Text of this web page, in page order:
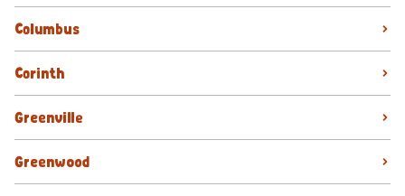
Columbus
Corinth
Greenville
Greenwood